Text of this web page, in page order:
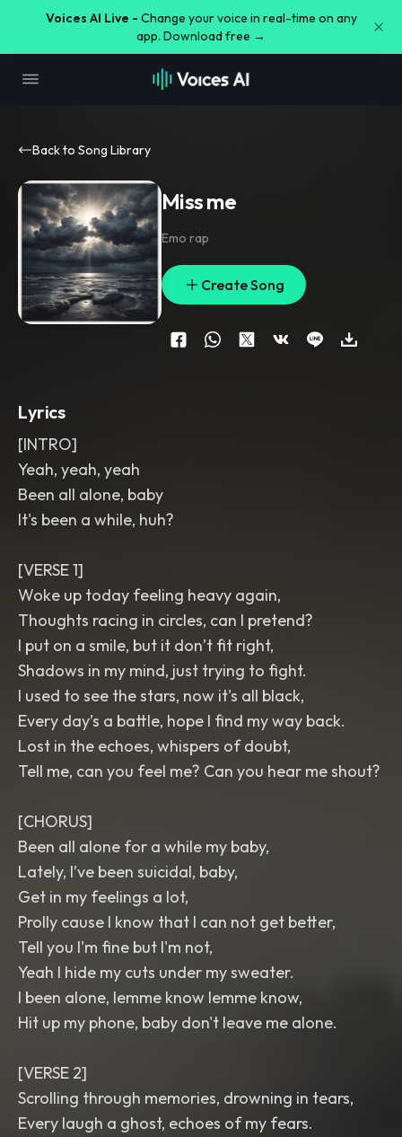
Voices AI Live - Change your voice in real-time on any
app. Download free →
Back to Song Library
Miss me
Emo rap
Create Song
Lyrics
[INTRO]
Yeah, yeah, yeah
Been all alone, baby
It's been a while, huh?
[VERSE 1]
Woke up today feeling heavy again,
Thoughts racing in circles, can I pretend?
I put on a smile, but it don’t fit right,
Shadows in my mind, just trying to fight.
I used to see the stars, now it's all black,
Every day’s a battle, hope I find my way back.
Lost in the echoes, whispers of doubt,
Tell me, can you feel me? Can you hear me shout?
[CHORUS]
Been all alone for a while my baby,
Lately, I’ve been suicidal, baby,
Get in my feelings a lot,
Prolly cause I know that I can not get better,
Tell you I'm fine but I'm not,
Yeah I hide my cuts under my sweater.
I been alone, lemme know lemme know,
Hit up my phone, baby don't leave me alone.
[VERSE 2]
Scrolling through memories, drowning in tears,
Every laugh a ghost, echoes of my fears.